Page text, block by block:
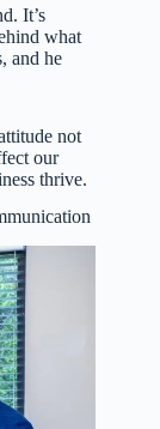
It’s
what
and he
not
our
thrive.